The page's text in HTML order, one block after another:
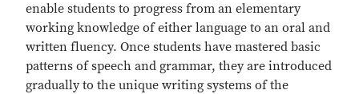
enable students to progress from an elementary
working knowledge of either language to an oral and
written fluency. Once students have mastered basic
patterns of speech and grammar, they are introduced
gradually to the unique writing systems of the